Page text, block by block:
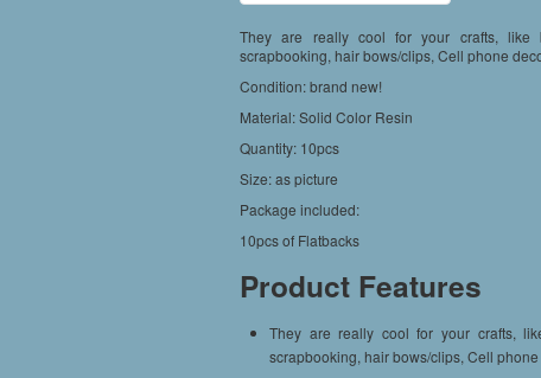
They are really cool for your crafts, like
scrapbooking, hair bows/clips, Cell phone
Condition: brand new!
Material: Solid Color Resin
Quantity: 10pcs
Size: as picture
Package included:
10pcs of Flatbacks
Product Features
They are really cool for your crafts,
scrapbooking, hair bows/clips, Cell